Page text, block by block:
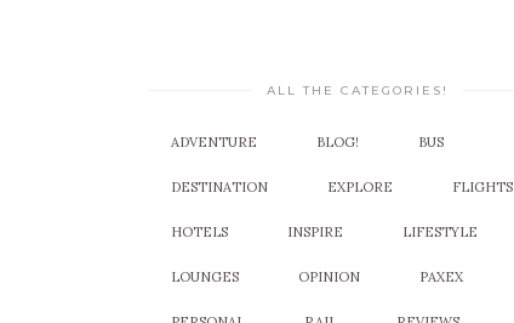
ALL THE CATEGORIES!
ADVENTURE BLOG! BUS
DESTINATION EXPLORE FLIGHTS
HOTELS INSPIRE LIFESTYLE
LOUNGES OPINION PAXEX